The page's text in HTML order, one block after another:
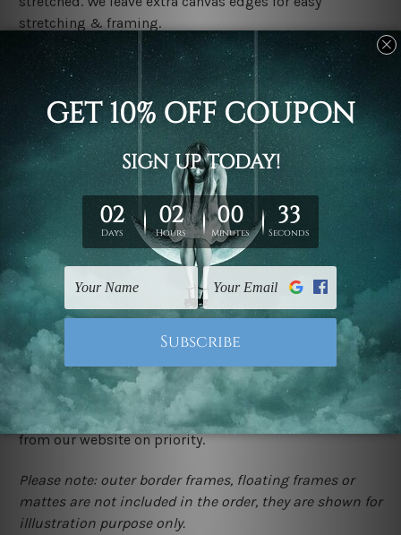
stretching & framing.
Stretched canvas set prints are sent ready-to-hang
gallery wrapped over solid wooden stretcher frames.
Delivery
We have been delivering across all Australia, New
Zealand, United Kingdom, USA, Canada, Asia, Europe
and Worldwide at reasonable price. As it is being made-
to-order canvas art we take 10-15 days delivery from
start to finish.
Copyright Details
We rely on third party sites to showcase designs at our
store. We take utmost care to display designs that
would not infringe the copyrights, however if you are
happened to be a original owner of the design(s), please
contact us and we will remove the images/designs
from our website on priority.
Please note: outer border frames, floating frames or
mattes are not included in the order, they are shown for
illlustration purpose only.